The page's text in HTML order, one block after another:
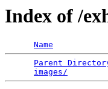
Index of /
Name
Parent
images/